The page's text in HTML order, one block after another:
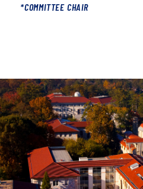
*COMMITTEE CHAIR